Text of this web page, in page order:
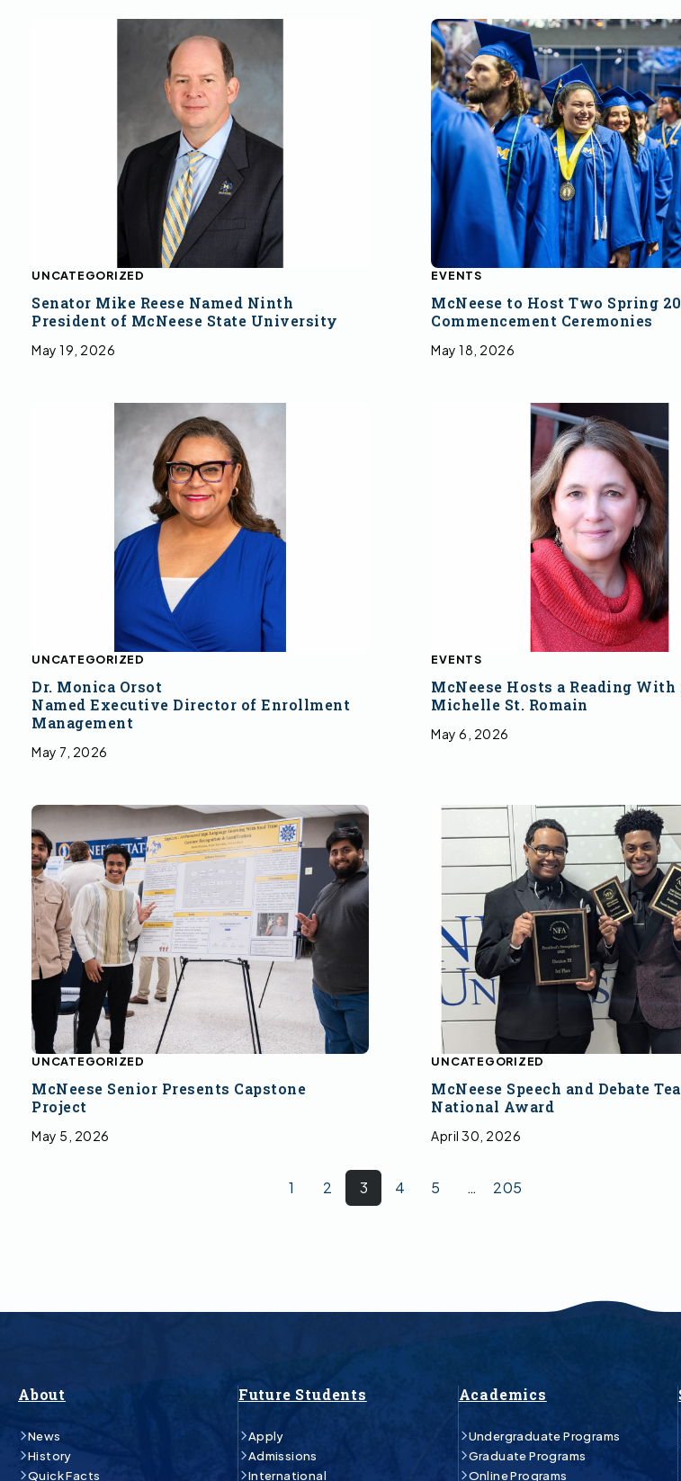
Senator Mike Reese Named Ninth
President of McNeese State University
May 19, 2026
UNCATEGORIZED
McNeese to Host Two Spring
Commencement Ceremonies
May 18, 2026
EVENTS
Dr. Monica Orsot
Named Executive Director of Enrollment
Management
May 7, 2026
UNCATEGORIZED
McNeese Hosts a Reading
Michelle St. Romain
May 6, 2026
EVENTS
McNeese Senior Presents Capstone
Project
May 5, 2026
UNCATEGORIZED
McNeese Speech and Debate
National Award
April 30, 2026
UNCATEGORIZED
1 2 3 4 5 … 205
About
News
History
Quick Facts
Future Students
Apply
Admissions
International
Academics
Undergraduate Programs
Graduate Programs
Online Programs